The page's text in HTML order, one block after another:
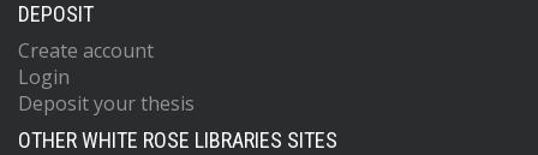
DEPOSIT
Create account
Login
Deposit your thesis
OTHER WHITE ROSE LIBRARIES SITES